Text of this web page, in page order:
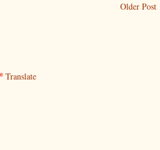
Older Post
Translate